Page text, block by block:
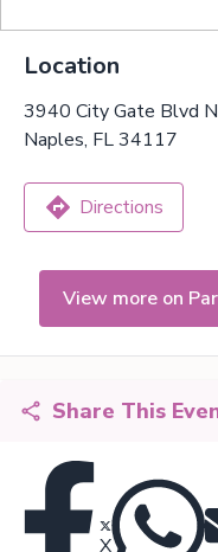
Location
3940 City Gate Blvd N
Naples, FL 34117
Directions
View more on
Share This
X